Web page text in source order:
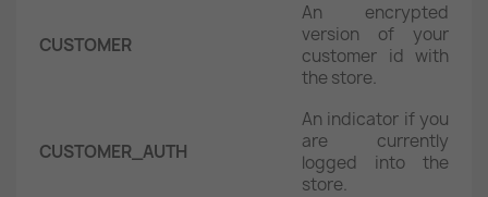
CUSTOMER
An encrypted
version of your
customer id with
the store.
CUSTOMER_AUTH
An indicator if you
are currently
logged into the
store.